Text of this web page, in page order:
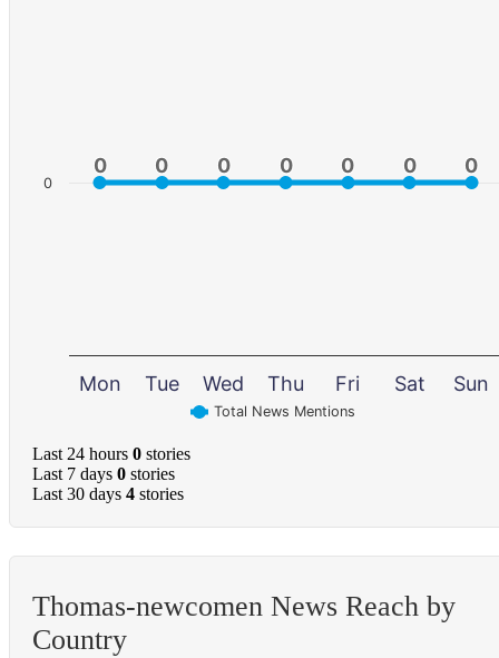
0
0 0
0 0
0 0
0 0
0 0
0 0
0
Total News Mentions
Mon Tue Wed Thu Fri Sat Sun
0
Last 24 hours 0 stories
Last 7 days 0 stories
Last 30 days 4 stories
Thomas-newcomen News Reach by
Country